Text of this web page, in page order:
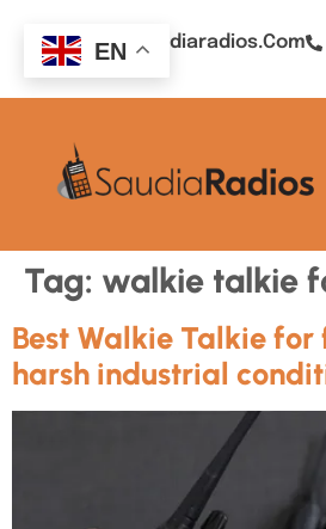
Sales@saudiaradios.com
Tag: walkie talkie
Best Walkie Talkie
harsh industrial
EN